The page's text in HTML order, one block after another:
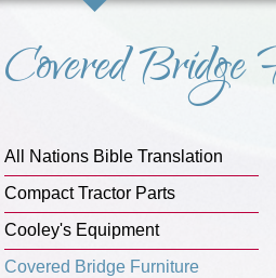
You are here
Covered Bridge
All Nations Bible Translation
Compact Tractor Parts
Cooley's Equipment
Covered Bridge Furniture